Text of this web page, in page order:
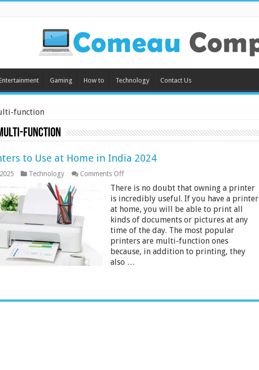
Gaming How to Technology Contact Us
function
function
to Use at Home in India 2024
Technology Comments Offon
Best
Printers
Use
at
Home
in
India
2024
There is no doubt that owning a printer
is incredibly useful. If you have a printer
at home, you will be able to print all
kinds of documents or pictures at any
time of the day. The most popular
printers are multi-function ones
because, in addition to printing, they
also …